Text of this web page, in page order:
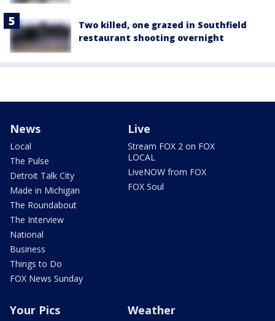
Two killed, one grazed in Southfield
restaurant shooting overnight
News
Local
The Pulse
Detroit Talk City
Made in Michigan
The Roundabout
The Interview
National
Business
Things to Do
FOX News Sunday
Live
Stream FOX 2 on FOX
LOCAL
LiveNOW from FOX
FOX Soul
Your Pics Weather